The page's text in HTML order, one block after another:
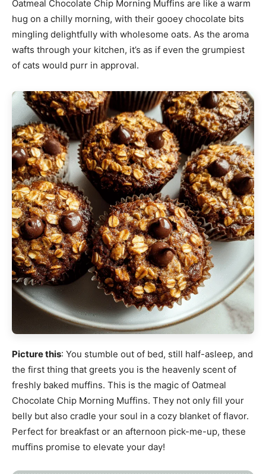
Oatmeal Chocolate Chip Morning Muffins are like a warm
hug on a chilly morning, with their gooey chocolate bits
mingling delightfully with wholesome oats. As the aroma
wafts through your kitchen, it’s as if even the grumpiest
of cats would purr in approval.
Picture this: You stumble out of bed, still half-asleep, and
the first thing that greets you is the heavenly scent of
freshly baked muffins. This is the magic of Oatmeal
Chocolate Chip Morning Muffins. They not only fill your
belly but also cradle your soul in a cozy blanket of flavor.
Perfect for breakfast or an afternoon pick-me-up, these
muffins promise to elevate your day!